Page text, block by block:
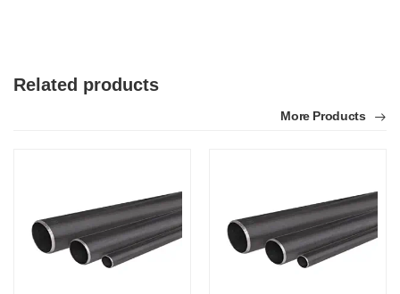
Related products
More Products